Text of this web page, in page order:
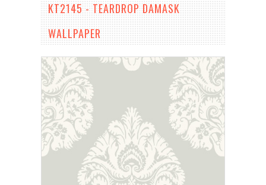
KT2145 - TEARDROP DAMASK
WALLPAPER